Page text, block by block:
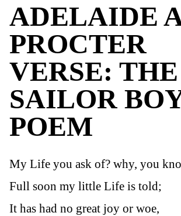
ADELAIDE
PROCTER
VERSE: THE
SAILOR
POEM
My Life you ask of? why, you
Full soon my little Life is told;
It has had no great joy or woe,